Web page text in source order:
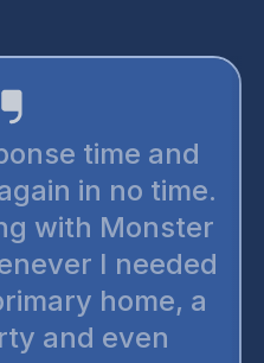
time and
in no time.
with Monster
I needed
home, a
and even